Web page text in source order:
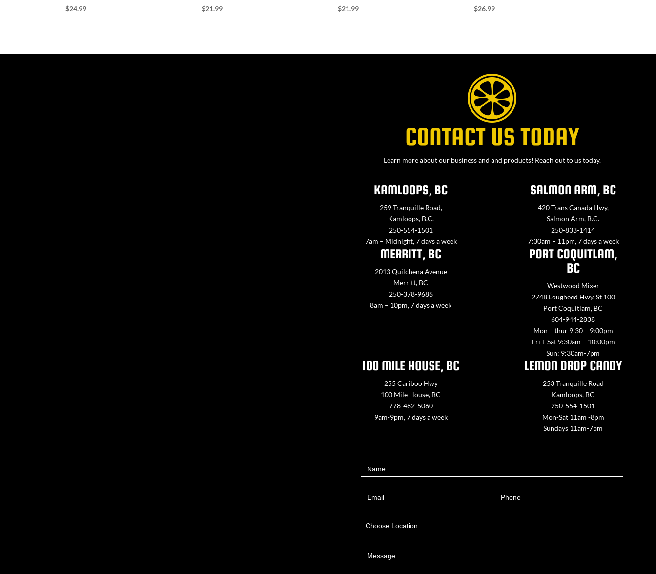
$24.99 $21.99 $21.99 $26.99
CONTACT US TODAY
Learn more about our business and and products! Reach out to us today.
KAMLOOPS, BC
259 Tranquille Road,
Kamloops, B.C.
250-554-1501
7am – Midnight, 7 days a week
SALMON ARM, BC
420 Trans Canada Hwy,
Salmon Arm, B.C.
250-833-1414
7:30am – 11pm, 7 days a week
MERRITT, BC
2013 Quilchena Avenue
Merritt, BC
250-378-9686
8am – 10pm, 7 days a week
PORT COQUITLAM,
BC
Westwood Mixer
2748 Lougheed Hwy. St 100
Port Coquitlam, BC
604-944-2838
Mon – thur 9:30 – 9:00pm
Fri + Sat 9:30am – 10:00pm
Sun: 9:30am-7pm
100 MILE HOUSE, BC
255 Cariboo Hwy
100 Mile House, BC
778-482-5060
9am-9pm, 7 days a week
LEMON DROP CANDY
253 Tranquille Road
Kamloops, BC
250-554-1501
Mon-Sat 11am -8pm
Sundays 11am-7pm
UsName
Email Phone
Choose Location
Message